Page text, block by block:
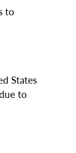
to
States
to